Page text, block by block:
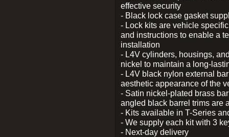
effective security
- Black lock case gasket
- Lock kits are vehicle
and instructions to enable a
installation
- L4V cylinders, housings,
nickel to maintain a long-
- L4V black nylon external
aesthetic appearance of the
- Satin nickel-plated brass
angled black barrel trims are
- Kits available in T-Series
- We supply each kit with 3
- Next-day delivery